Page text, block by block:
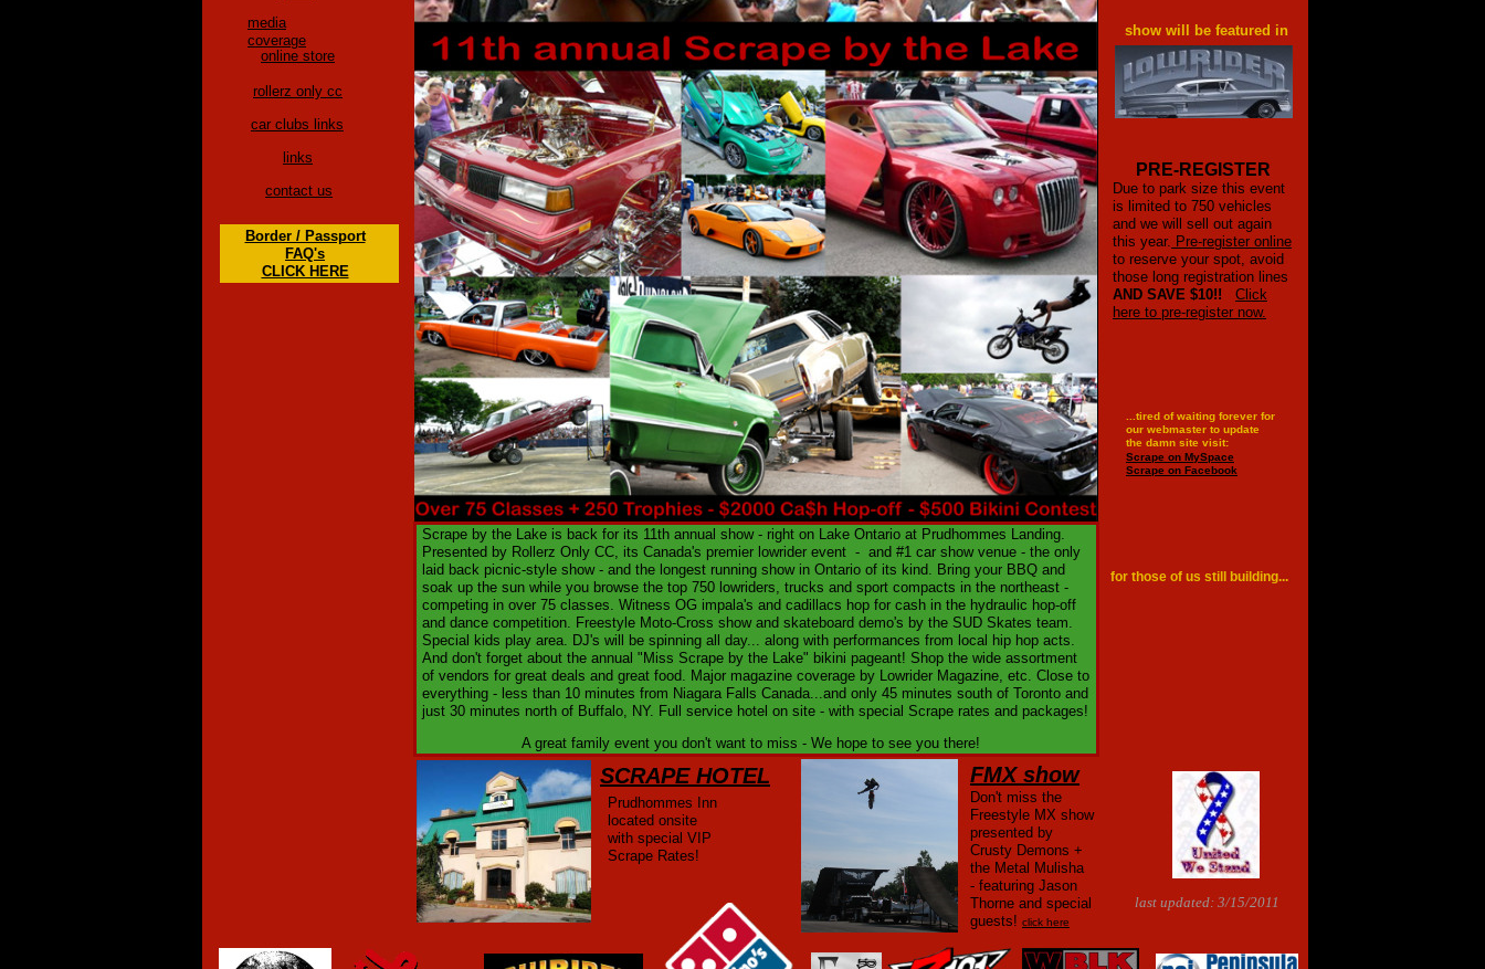
last updated: 3/15/2011
rollerz only cc
car clubs links
links
contact us
media
coverage
online store
show will be featured in
PRE-REGISTER
Due to park size this event
is limited to 750 vehicles
and we will sell out again
this year. Pre-register online
to reserve your spot, avoid
those long registration lines
AND SAVE $10!!
Click
here to pre-register now.
Scrape by the Lake is back for its 11th annual show - right on Lake Ontario at Prudhommes Landing.
Presented by Rollerz Only CC, its Canada's premier lowrider event - and #1 car show venue - the only
laid back picnic-style show - and the longest running show in Ontario of its kind. Bring your BBQ and
soak up the sun while you browse the top 750 lowriders, trucks and sport compacts in the northeast -
competing in over 75 classes. Witness OG impala's and cadillacs hop for cash in the hydraulic hop-off
and dance competition. Freestyle Moto-Cross show and skateboard demo's by the SUD Skates team.
Special kids play area. DJ's will be spinning all day... along with performances from local hip hop acts.
And don't forget about the annual "Miss Scrape by the Lake" bikini pageant! Shop the wide assortment
of vendors for great deals and great food. Major magazine coverage by Lowrider Magazine, etc. Close to
everything - less than 10 minutes from Niagara Falls Canada...and only 45 minutes south of Toronto and
just 30 minutes north of Buffalo, NY. Full service hotel on site - with special Scrape rates and packages!
A great family event you don't want to miss - We hope to see you there!
for those of us still building...
...tired of waiting forever for
our webmaster to update
the damn site visit:
Scrape on MySpace
Scrape on Facebook
SCRAPE HOTEL
Prudhommes Inn
located onsite
with special VIP
Scrape Rates!
FMX show
Don't miss the
Freestyle MX show
presented by
Crusty Demons +
the Metal Mulisha
- featuring Jason
Thorne and special
guests! click here
Border / Passport
FAQ's
CLICK HERE